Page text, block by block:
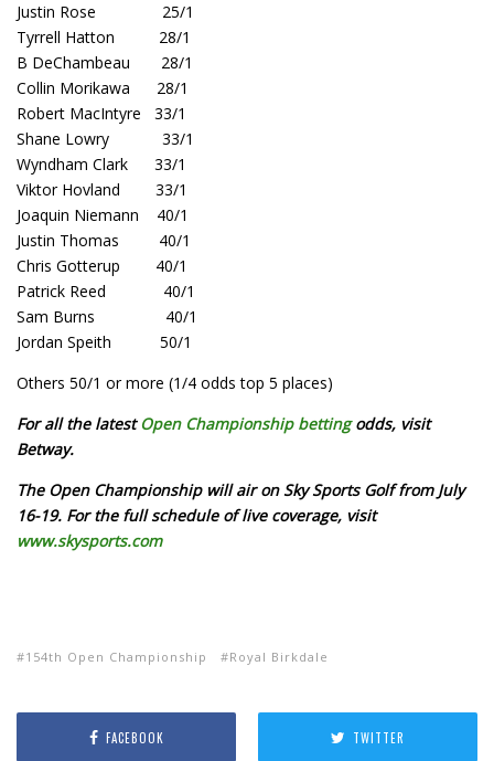
Justin Rose 25/1
Tyrrell Hatton 28/1
B DeChambeau 28/1
Collin Morikawa 28/1
Robert MacIntyre 33/1
Shane Lowry 33/1
Wyndham Clark 33/1
Viktor Hovland 33/1
Joaquin Niemann 40/1
Justin Thomas 40/1
Chris Gotterup 40/1
Patrick Reed 40/1
Sam Burns 40/1
Jordan Speith 50/1
Others 50/1 or more (1/4 odds top 5 places)
For all the latest Open Championship betting odds, visit
Betway.
The Open Championship will air on Sky Sports Golf from July
16-19. For the full schedule of live coverage, visit
www.skysports.com
154th Open Championship Royal Birkdale
FACEBOOK TWITTER